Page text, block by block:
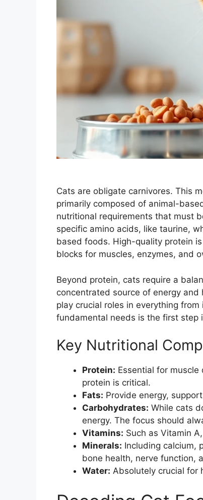
Cats are obligate carnivores. This
primarily composed of animal-
nutritional requirements that must
specific amino acids, like taurine,
based foods. High-quality protein
blocks for muscles, enzymes, and
Beyond protein, cats require a
concentrated source of energy
play crucial roles in everything
fundamental needs is the first step
Key Nutritional
Protein: Essential for
protein is critical.
Fats: Provide energy,
Carbohydrates: While cats
energy. The focus should
Vitamins: Such as Vitamin
Minerals: Including calcium,
bone health, nerve function,
Water: Absolutely crucial for